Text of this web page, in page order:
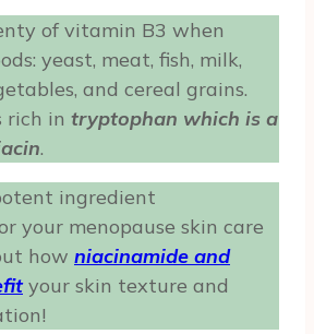
of vitamin B3 when
yeast, meat, fish, milk,
and cereal grains.
rich in tryptophan which is a
.
ingredient
your menopause skin care
how niacinamide and
your skin texture and